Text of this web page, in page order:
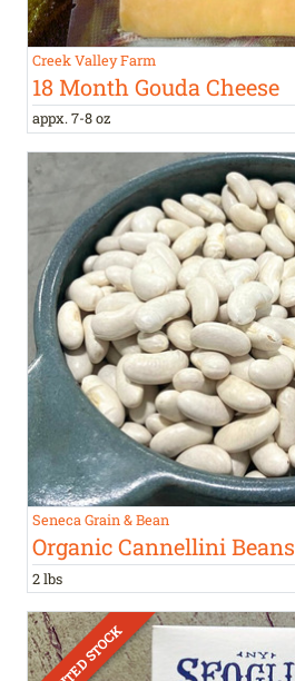
Creek Valley Farm
18 Month Gouda Cheese
appx. 7-8 oz
Seneca Grain & Bean
Organic Cannellini Beans
2 lbs